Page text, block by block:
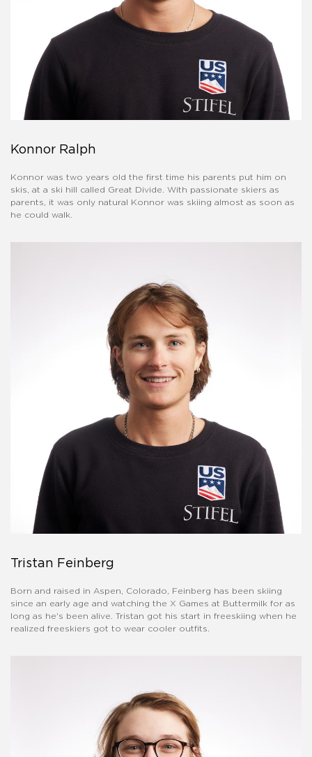
Konnor Ralph
Konnor was two years old the first time his parents put him on
skis, at a ski hill called Great Divide. With passionate skiers as
parents, it was only natural Konnor was skiing almost as soon as
he could walk.
Tristan Feinberg
Born and raised in Aspen, Colorado, Feinberg has been skiing
since an early age and watching the X Games at Buttermilk for as
long as he's been alive. Tristan got his start in freeskiing when he
realized freeskiers got to wear cooler outfits.